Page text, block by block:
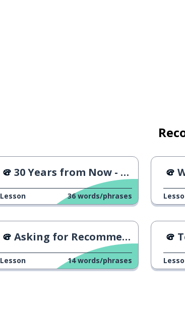
30 Years from Now - AD
Lesson 36 words/phrases
Asking for Recommendations 1
Lesson 14 words/phrases